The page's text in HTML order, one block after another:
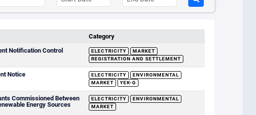
Category
Notification Control ELECTRICITY
MARKET
REGISTRATION AND SETTLEMENT
Notice ELECTRICITY
ENVIRONMENTAL
MARKET
YEK-G
Commissioned Between
Energy Sources
ELECTRICITY
ENVIRONMENTAL
MARKET